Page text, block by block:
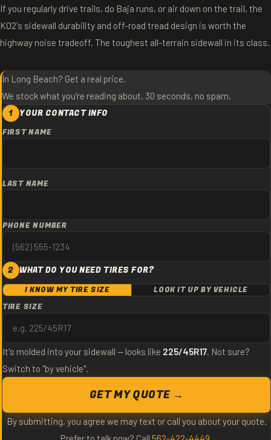
If you regularly drive trails, do Baja runs, or air down on the trail, the
KO2's sidewall durability and off-road tread design is worth the
highway noise tradeoff. The toughest all-terrain sidewall in its class.
In Long Beach? Get a real price.
We stock what you're reading about. 30 seconds, no spam.
1 YOUR CONTACT INFO
FIRST NAME
LAST NAME
PHONE NUMBER
2 WHAT DO YOU NEED TIRES FOR?
I KNOW MY TIRE SIZE
LOOK IT UP BY VEHICLE
TIRE SIZE
It's molded into your sidewall — looks like 225/45R17. Not sure?
Switch to "by vehicle".
GET MY QUOTE →
By submitting, you agree we may text or call you about your quote.